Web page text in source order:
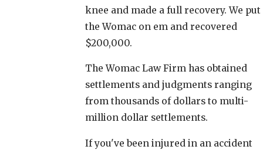
knee and made a full recovery. We put
the Womac on em and recovered
$200,000.
The Womac Law Firm has obtained
settlements and judgments ranging
from thousands of dollars to multi-
million dollar settlements.
If you've been injured in an accident